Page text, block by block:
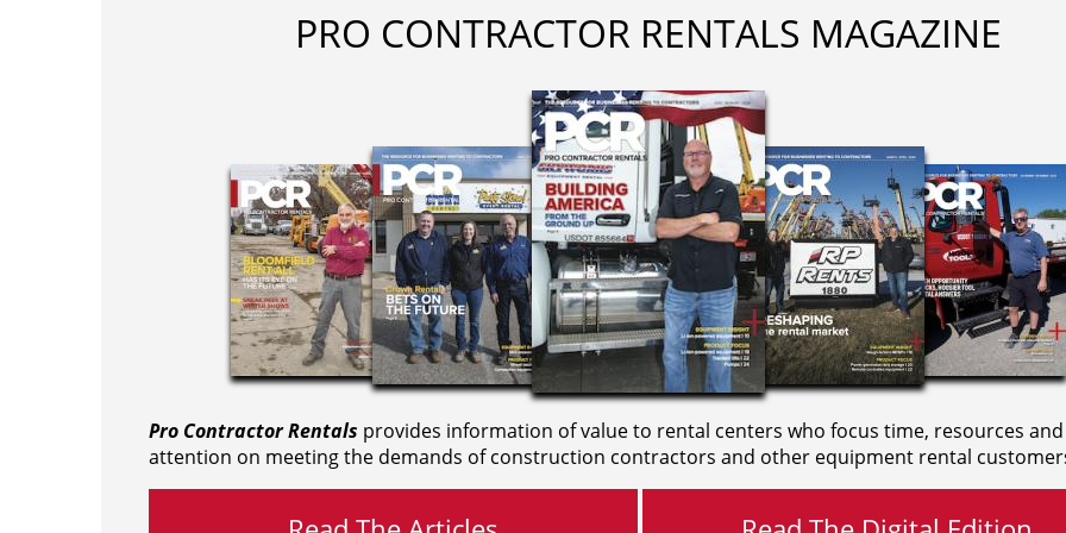
PRO CONTRACTOR RENTALS MAGAZINE
Pro Contractor Rentals provides information of value to rental centers who focus time, resources and
attention on meeting the demands of construction contractors and other equipment rental